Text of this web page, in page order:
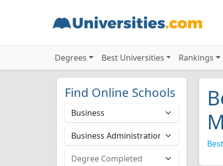
Degrees Best Universities Rankings
Find Online Schools